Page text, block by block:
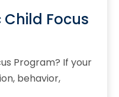
Focus
Program? If your
behavior,